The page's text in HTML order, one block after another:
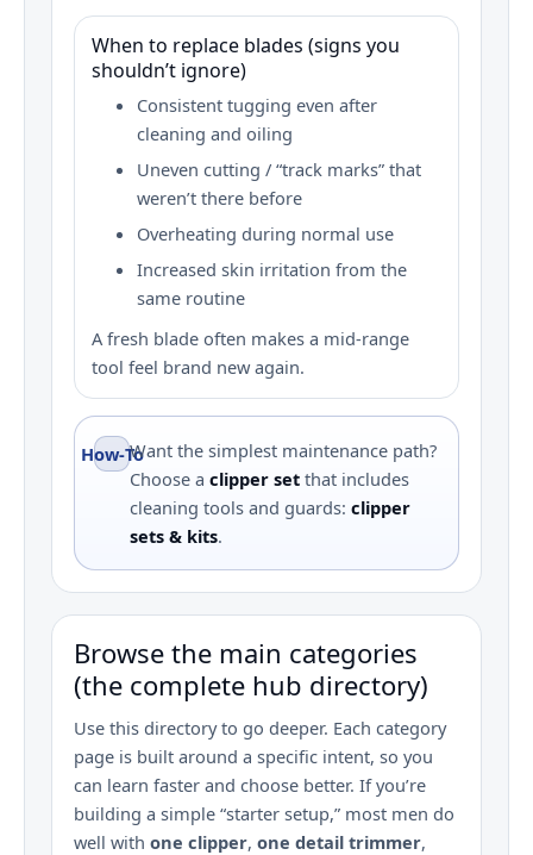
When to replace blades (signs you
shouldn’t ignore)
Consistent tugging even after
cleaning and oiling
Uneven cutting / “track marks” that
weren’t there before
Overheating during normal use
Increased skin irritation from the
same routine
A fresh blade often makes a mid-range
tool feel brand new again.
How‑ToWant the simplest maintenance path?
Choose a clipper set that includes
cleaning tools and guards: clipper
sets & kits.
Browse the main categories
(the complete hub directory)
Use this directory to go deeper. Each category
page is built around a specific intent, so you
can learn faster and choose better. If you’re
building a simple “starter setup,” most men do
well with one clipper, one detail trimmer,